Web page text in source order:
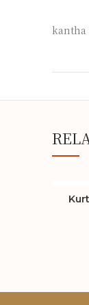
kantha